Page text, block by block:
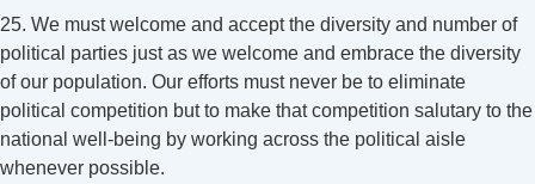
25. We must welcome and accept the diversity and number of
political parties just as we welcome and embrace the diversity
of our population. Our efforts must never be to eliminate
political competition but to make that competition salutary to the
national well-being by working across the political aisle
whenever possible.